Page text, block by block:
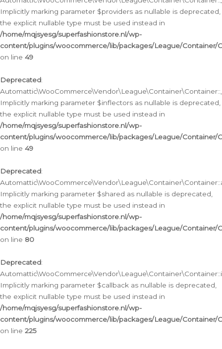
Implicitly marking parameter $providers as nullable is deprecated,
the explicit nullable type must be used instead in
/home/mqjsyesg/superfashionstore.nl/wp-
content/plugins/woocommerce/lib/packages/League/Container/
on line 49
Deprecated:
Implicitly marking parameter $inflectors as nullable is deprecated,
the explicit nullable type must be used instead in
/home/mqjsyesg/superfashionstore.nl/wp-
content/plugins/woocommerce/lib/packages/League/Container/
on line 49
Deprecated:
Implicitly marking parameter $shared as nullable is deprecated,
the explicit nullable type must be used instead in
/home/mqjsyesg/superfashionstore.nl/wp-
content/plugins/woocommerce/lib/packages/League/Container/
on line 80
Deprecated:
Implicitly marking parameter $callback as nullable is deprecated,
the explicit nullable type must be used instead in
/home/mqjsyesg/superfashionstore.nl/wp-
content/plugins/woocommerce/lib/packages/League/Container/
on line 225